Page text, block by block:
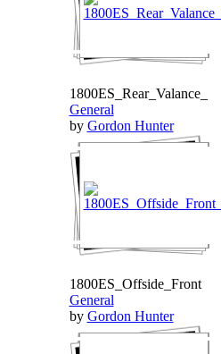
1800ES_Rear_Valance_
General
by Gordon Hunter
1800ES_Offside_Front
General
by Gordon Hunter